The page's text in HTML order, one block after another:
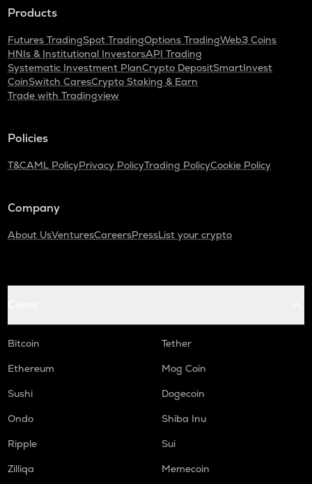
Products
Futures TradingSpot TradingOptions TradingWeb3 Coins
HNIs & Institutional InvestorsAPI Trading
Systematic Investment PlanCrypto DepositSmartInvest
CoinSwitch CaresCrypto Staking & Earn
Trade with Tradingview
Policies
T&CAML PolicyPrivacy PolicyTrading PolicyCookie Policy
Company
About UsVenturesCareersPressList your crypto
Bitcoin
Tether
Ethereum
Mog Coin
Sushi
Dogecoin
Ondo
Shiba Inu
Ripple
Sui
Zilliqa
Memecoin